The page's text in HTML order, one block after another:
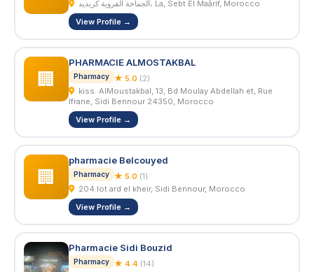
الجماخة القروية كريديد، La, Sebt El Maârif, Morocco
View Profile →
🏢
PHARMACIE ALMOSTAKBAL
Pharmacy ★ 5.0 (2)
Ifrane, Sidi Bennour 24350, Morocco
View Profile →
🏢
pharmacie Belcouyed
Pharmacy ★ 5.0 (1)
204.lot ard el kheir, Sidi Bennour, Morocco
View Profile →
Pharmacie Sidi Bouzid
Pharmacy ★ 4.4 (14)